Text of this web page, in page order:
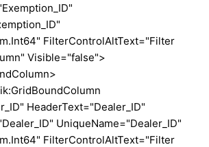
FilterControlAltText="Filter
Visible="false">
HeaderText="Dealer_ID"
UniqueName="Dealer_ID"
FilterControlAltText="Filter